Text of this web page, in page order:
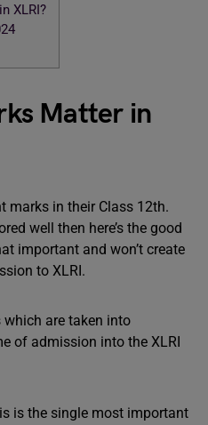
XLRI?
Matter in
marks in their Class 12th.
well then here’s the good
important and won’t create
to XLRI.
which are taken into
of admission into the XLRI
is the single most important